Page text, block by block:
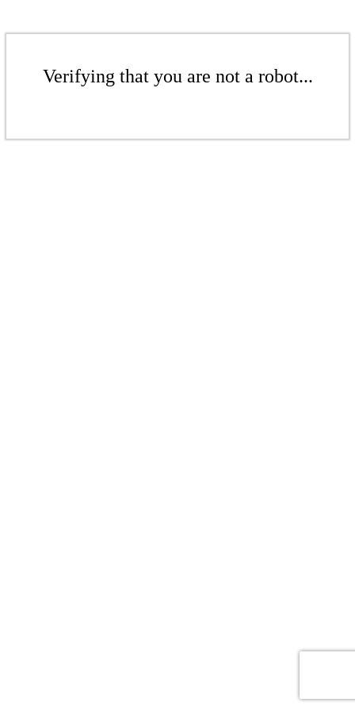
Verifying that you are not a robot...